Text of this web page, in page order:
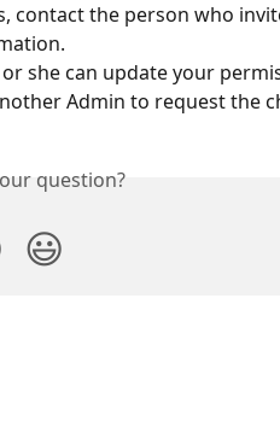
contact the person who
she can update your
Admin to request the
question?
😃